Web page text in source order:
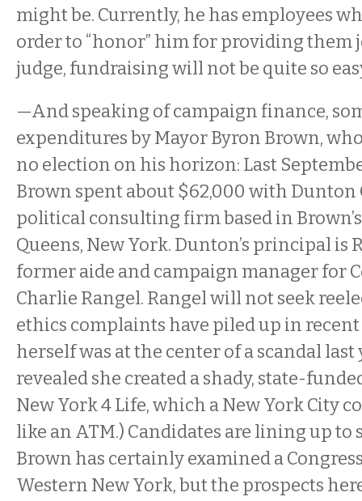
might be. Currently, he has employees
order to “honor” him for providing them
judge, fundraising will not be quite so
—And speaking of campaign finance,
expenditures by Mayor Byron Brown,
no election on his horizon: Last
Brown spent about $62,000 with Dunton
political consulting firm based in
Queens, New York. Dunton’s principal is
former aide and campaign manager for
Charlie Rangel. Rangel will not seek
ethics complaints have piled up in recent
herself was at the center of a scandal last
revealed she created a shady, state-
New York 4 Life, which a New York City
like an ATM.) Candidates are lining up to
Brown has certainly examined a
Western New York, but the prospects